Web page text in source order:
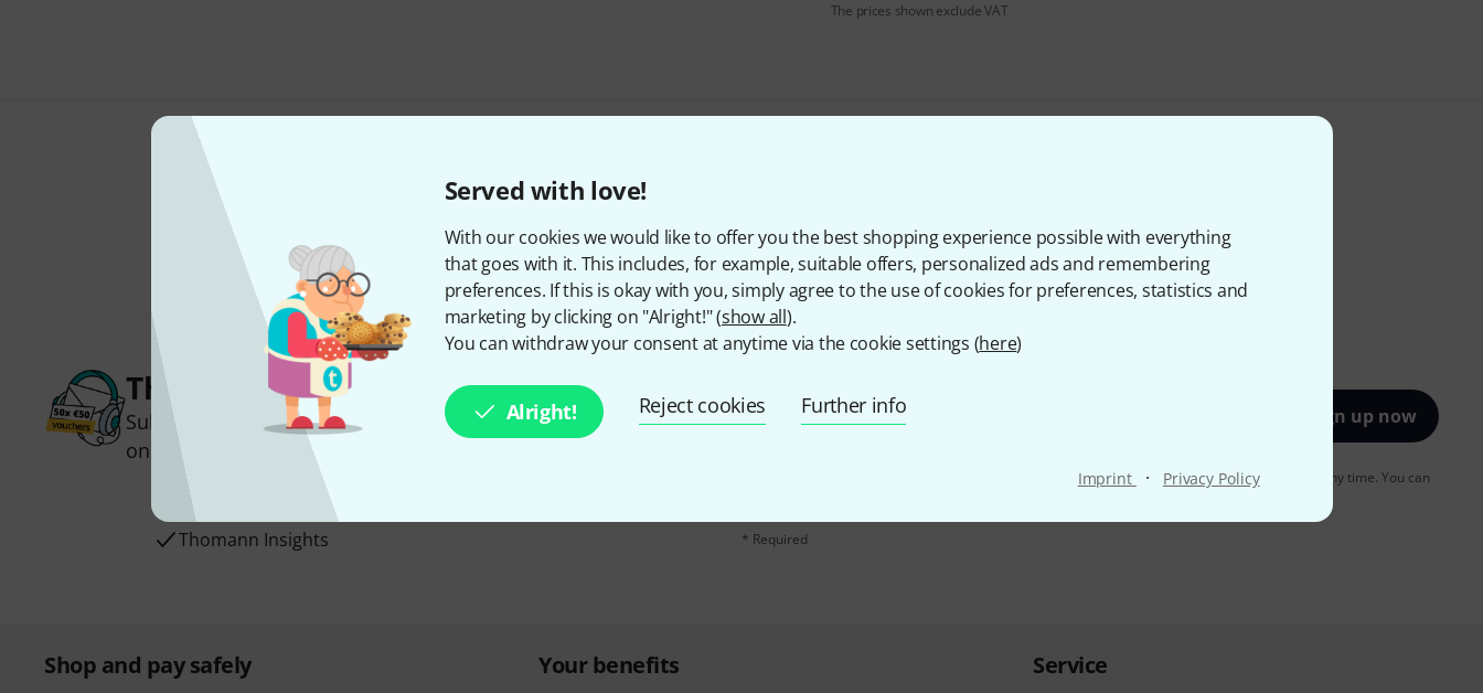
Served with love!
With our cookies we would like to offer you the best shopping experience possible with everything
that goes with it. This includes, for example, suitable offers, personalized ads and remembering
preferences. If this is okay with you, simply agree to the use of cookies for preferences, statistics and
marketing by clicking on "Alright!" (show all).
You can withdraw your consent at anytime via the cookie settings (here)
Alright! Reject cookies Further info
Imprint · Privacy Policy
The prices shown exclude VAT
Share Help & Feedback
Thomann Newsletter
Subscribe to the Thomann Newsletter and with a bit of luck win
one of 50 vouchers worth €50 each!
Inspirational contributions
Thomann Insights
Email address* Sign up now
By clicking on "Sign up now", you agree to receiving e-mail advertising. You can unsubscribe at any time. You can
* Required
Shop and pay safely Your benefits Service